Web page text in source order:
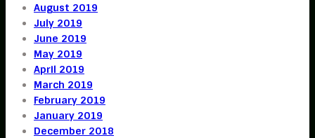
August 2019
July 2019
June 2019
May 2019
April 2019
March 2019
February 2019
January 2019
December 2018